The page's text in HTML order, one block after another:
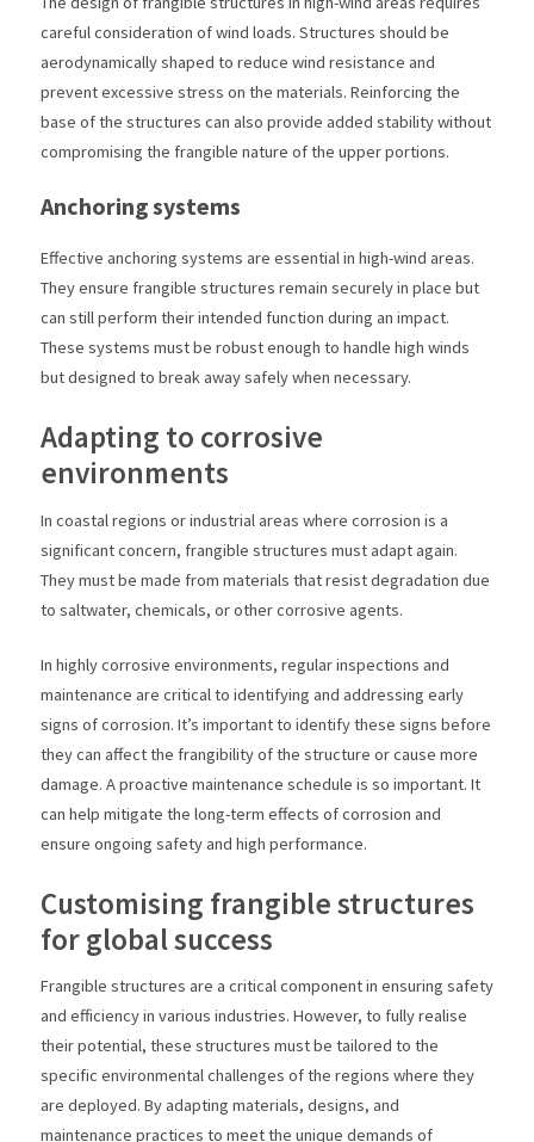
careful consideration of wind loads. Structures should be
aerodynamically shaped to reduce wind resistance and
prevent excessive stress on the materials. Reinforcing the
base of the structures can also provide added stability without
compromising the frangible nature of the upper portions.
Anchoring systems
Effective anchoring systems are essential in high-wind areas.
They ensure frangible structures remain securely in place but
can still perform their intended function during an impact.
These systems must be robust enough to handle high winds
but designed to break away safely when necessary.
Adapting to corrosive
environments
In coastal regions or industrial areas where corrosion is a
significant concern, frangible structures must adapt again.
They must be made from materials that resist degradation due
to saltwater, chemicals, or other corrosive agents.
In highly corrosive environments, regular inspections and
maintenance are critical to identifying and addressing early
signs of corrosion. It’s important to identify these signs before
they can affect the frangibility of the structure or cause more
damage. A proactive maintenance schedule is so important. It
can help mitigate the long-term effects of corrosion and
ensure ongoing safety and high performance.
Customising frangible structures
for global success
Frangible structures are a critical component in ensuring safety
and efficiency in various industries. However, to fully realise
their potential, these structures must be tailored to the
specific environmental challenges of the regions where they
are deployed. By adapting materials, designs, and
maintenance practices to meet the unique demands of